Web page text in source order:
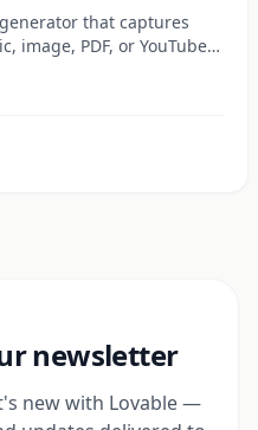
that captures
image, PDF, or YouTube
newsletter
new with Lovable —